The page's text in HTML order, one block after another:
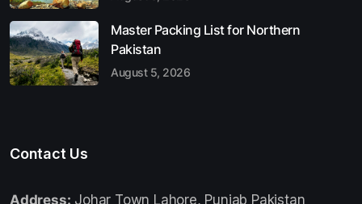
Master Packing List for Northern
Pakistan
August 5, 2026
Contact Us
Address: Johar Town Lahore, Punjab Pakistan